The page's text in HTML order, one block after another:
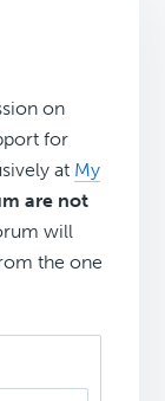
on
for
at My
are not
will
the one